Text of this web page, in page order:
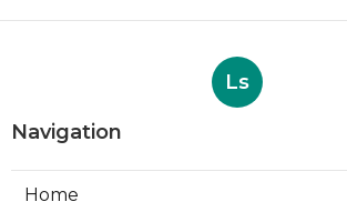
Ls
Navigation
Home